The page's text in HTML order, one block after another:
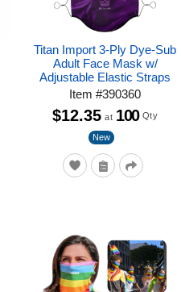
Titan Import 3-Ply Dye-Sub
Adult Face Mask w/
Adjustable Elastic Straps
Item#390360
New
$12.35 at 100 Qty